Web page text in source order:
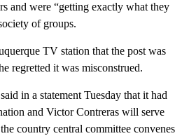
and were “getting exactly what they
of groups.
TV station that the post was
regretted it was misconstrued.
in a statement Tuesday that it had
and Victor Contreras will serve
country central committee convenes